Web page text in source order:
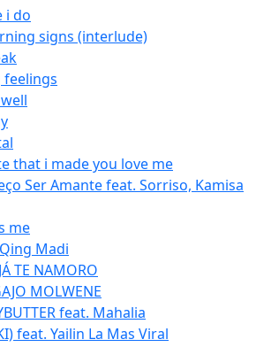
i do
signs (interlude)
feelings
that i made you love me
Ser Amante feat. Sorriso, Kamisa
me
Madi
TE NAMORO
MOLWENE
feat. Mahalia
feat. Yailin La Mas Viral